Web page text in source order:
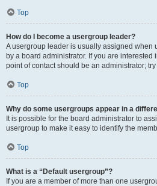
Top
How do I become a usergroup leader?
A usergroup leader is usually assigned when
by a board administrator. If you are
point of contact should be an administrator;
Top
Why do some usergroups appear in a
It is possible for the board administrator to
usergroup to make it easy to identify the
Top
What is a “Default usergroup”?
If you are a member of more than one